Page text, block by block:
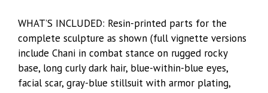
WHAT’S INCLUDED: Resin-printed parts for the
complete sculpture as shown (full vignette versions
include Chani in combat stance on rugged rocky
base, long curly dark hair, blue-within-blue eyes,
facial scar, gray-blue stillsuit with armor plating,